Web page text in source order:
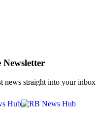
Newsletter
news straight into your inbox